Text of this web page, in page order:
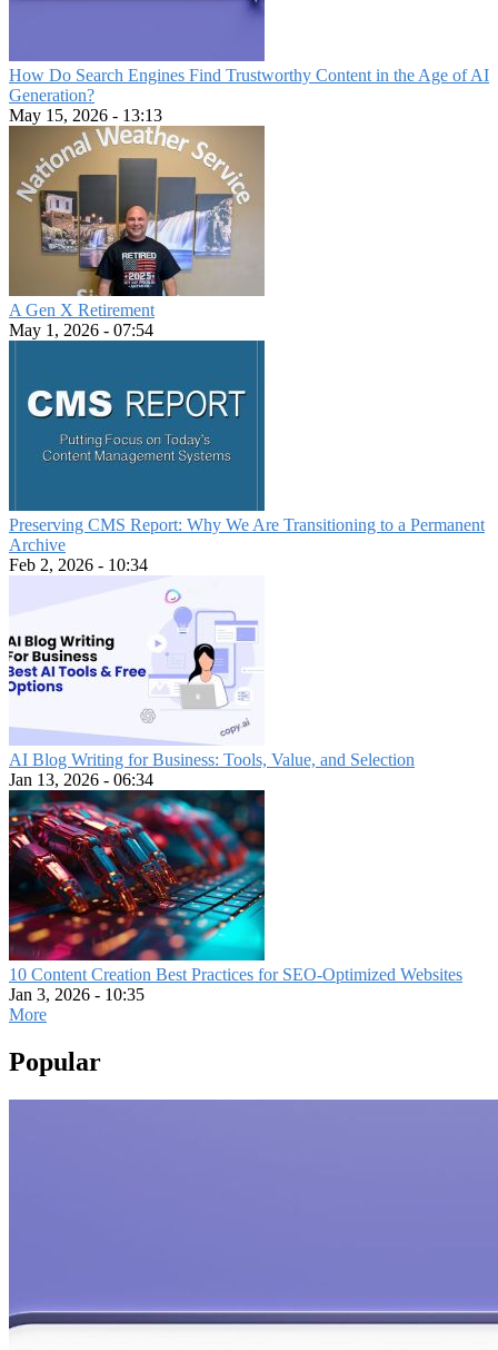
How Do Search Engines Find Trustworthy Content in the Age of AI
Generation?
May 15, 2026 - 13:13
A Gen X Retirement
May 1, 2026 - 07:54
Preserving CMS Report: Why We Are Transitioning to a Permanent
Archive
Feb 2, 2026 - 10:34
AI Blog Writing for Business: Tools, Value, and Selection
Jan 13, 2026 - 06:34
10 Content Creation Best Practices for SEO-Optimized Websites
Jan 3, 2026 - 10:35
More
Popular